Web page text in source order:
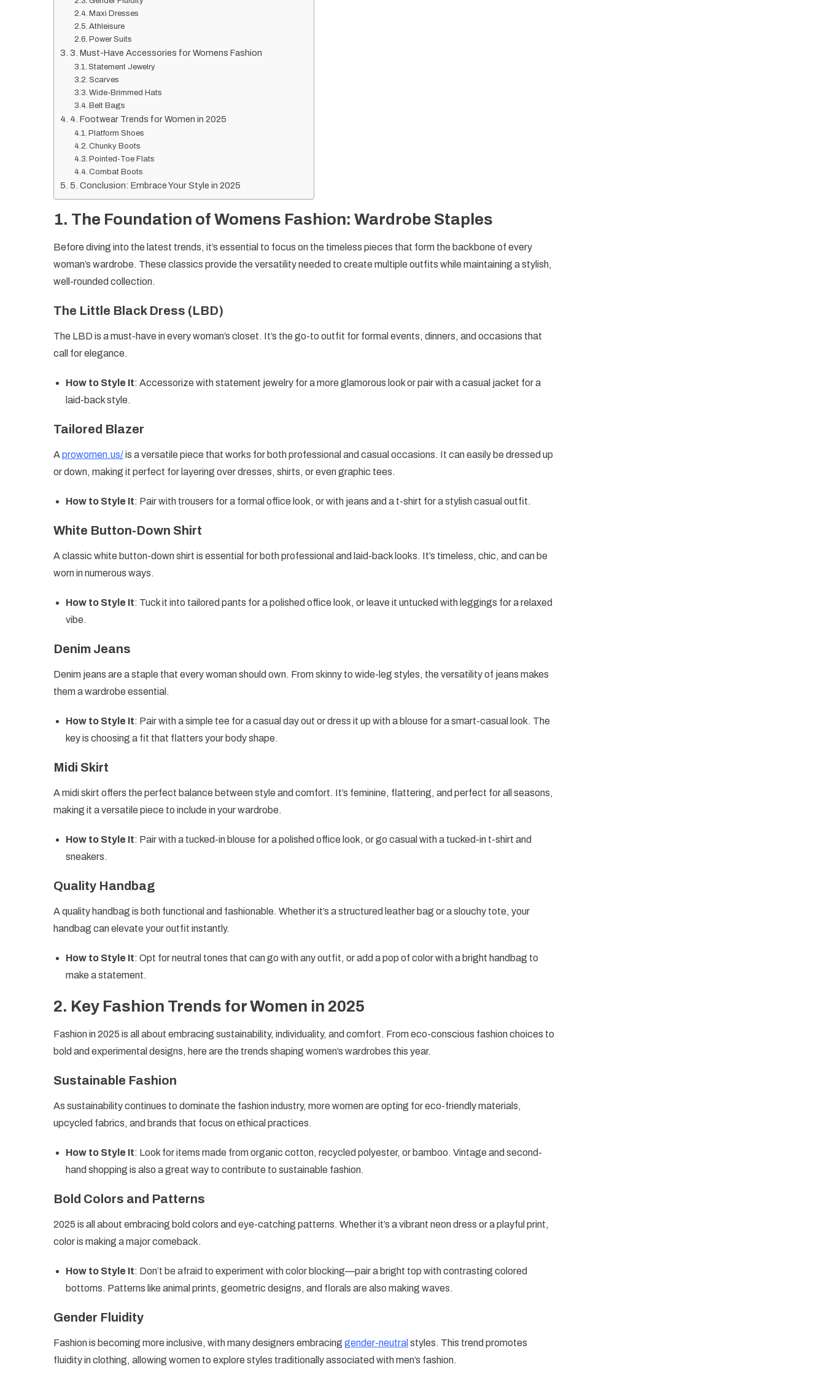
Maxi Dresses
Athleisure
Power Suits
3. Must-Have Accessories for Womens Fashion
Statement Jewelry
Scarves
Wide-Brimmed Hats
Belt Bags
4. Footwear Trends for Women in 2025
Platform Shoes
Chunky Boots
Pointed-Toe Flats
Combat Boots
5. Conclusion: Embrace Your Style in 2025
1. The Foundation of Womens Fashion: Wardrobe Staples
Before diving into the latest trends, it’s essential to focus on the timeless pieces that form the backbone of every
woman’s wardrobe. These classics provide the versatility needed to create multiple outfits while maintaining a stylish,
well-rounded collection.
The Little Black Dress (LBD)
The LBD is a must-have in every woman’s closet. It’s the go-to outfit for formal events, dinners, and occasions that
call for elegance.
How to Style It: Accessorize with statement jewelry for a more glamorous look or pair with a casual jacket for a
laid-back style.
Tailored Blazer
Aprowomen.us/is a versatile piece that works for both professional and casual occasions. It can easily be dressed up
or down, making it perfect for layering over dresses, shirts, or even graphic tees.
How to Style It: Pair with trousers for a formal office look, or with jeans and a t-shirt for a stylish casual outfit.
White Button-Down Shirt
A classic white button-down shirt is essential for both professional and laid-back looks. It’s timeless, chic, and can be
worn in numerous ways.
How to Style It: Tuck it into tailored pants for a polished office look, or leave it untucked with leggings for a relaxed
vibe.
Denim Jeans
Denim jeans are a staple that every woman should own. From skinny to wide-leg styles, the versatility of jeans makes
them a wardrobe essential.
How to Style It: Pair with a simple tee for a casual day out or dress it up with a blouse for a smart-casual look. The
key is choosing a fit that flatters your body shape.
Midi Skirt
A midi skirt offers the perfect balance between style and comfort. It’s feminine, flattering, and perfect for all seasons,
making it a versatile piece to include in your wardrobe.
How to Style It: Pair with a tucked-in blouse for a polished office look, or go casual with a tucked-in t-shirt and
sneakers.
Quality Handbag
A quality handbag is both functional and fashionable. Whether it’s a structured leather bag or a slouchy tote, your
handbag can elevate your outfit instantly.
How to Style It: Opt for neutral tones that can go with any outfit, or add a pop of color with a bright handbag to
make a statement.
2. Key Fashion Trends for Women in 2025
Fashion in 2025 is all about embracing sustainability, individuality, and comfort. From eco-conscious fashion choices to
bold and experimental designs, here are the trends shaping women’s wardrobes this year.
Sustainable Fashion
As sustainability continues to dominate the fashion industry, more women are opting for eco-friendly materials,
upcycled fabrics, and brands that focus on ethical practices.
How to Style It: Look for items made from organic cotton, recycled polyester, or bamboo. Vintage and second-
hand shopping is also a great way to contribute to sustainable fashion.
Bold Colors and Patterns
2025 is all about embracing bold colors and eye-catching patterns. Whether it’s a vibrant neon dress or a playful print,
color is making a major comeback.
How to Style It: Don’t be afraid to experiment with color blocking—pair a bright top with contrasting colored
bottoms. Patterns like animal prints, geometric designs, and florals are also making waves.
Gender Fluidity
Fashion is becoming more inclusive, with many designers embracing gender-neutral styles. This trend promotes
fluidity in clothing, allowing women to explore styles traditionally associated with men’s fashion.